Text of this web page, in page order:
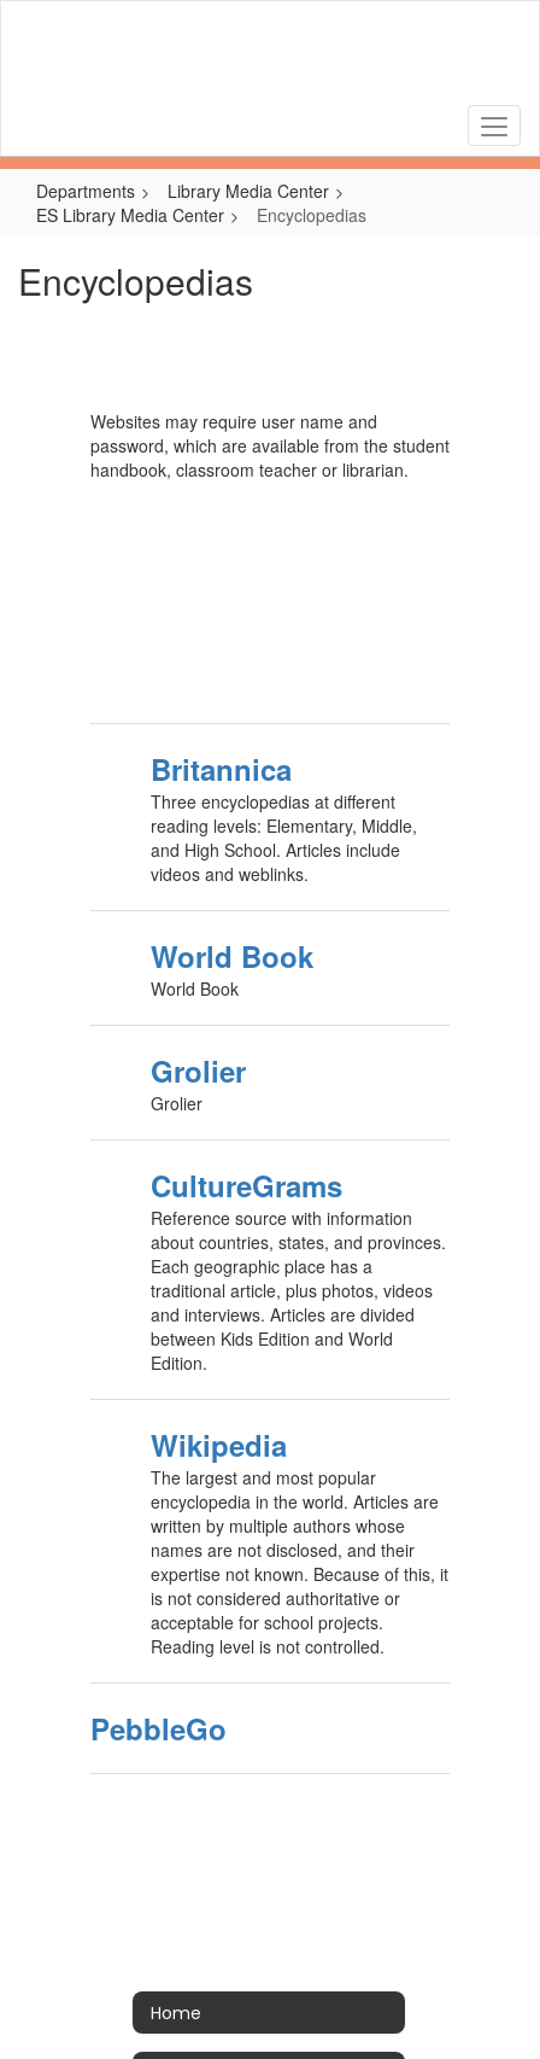
Departments
Library Media Center
ES Library Media Center
Encyclopedias
Encyclopedias
Websites may require user name and
password, which are available from the student
handbook, classroom teacher or librarian.
Britannica
Three encyclopedias at different
reading levels: Elementary, Middle,
and High School. Articles include
videos and weblinks.
World Book
World Book
Grolier
Grolier
CultureGrams
Reference source with information
about countries, states, and provinces.
Each geographic place has a
traditional article, plus photos, videos
and interviews. Articles are divided
between Kids Edition and World
Edition.
Wikipedia
The largest and most popular
encyclopedia in the world. Articles are
written by multiple authors whose
names are not disclosed, and their
expertise not known. Because of this, it
is not considered authoritative or
acceptable for school projects.
Reading level is not controlled.
PebbleGo
Home